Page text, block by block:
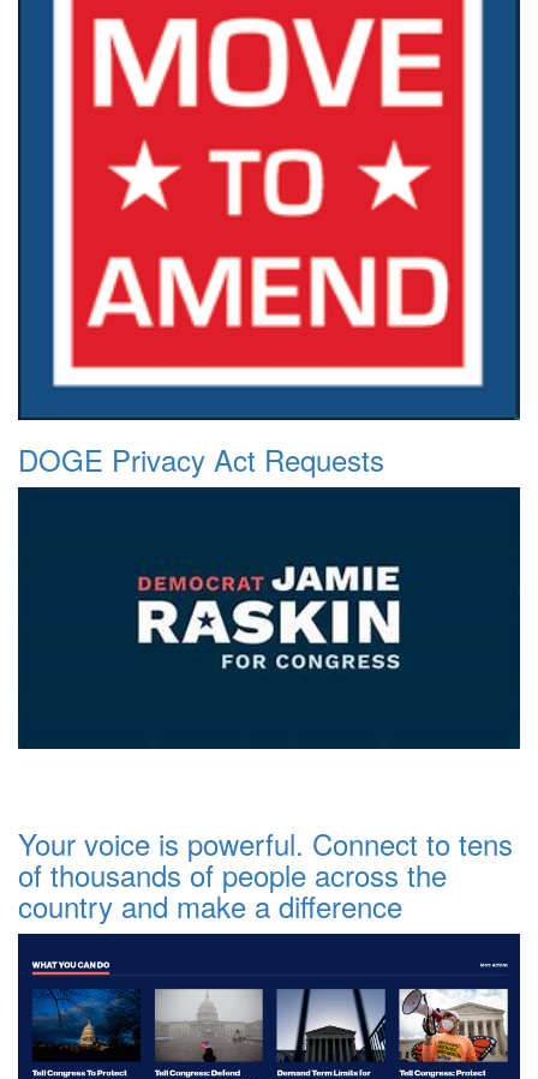
DOGE Privacy Act Requests
Your voice is powerful. Connect to tens
of thousands of people across the
country and make a difference